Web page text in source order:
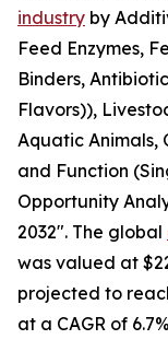
industry by
Feed Enzymes,
Binders,
Flavors)),
Aquatic Animals,
and Function
Opportunity
2032". The global
was valued at
projected to
at a CAGR of